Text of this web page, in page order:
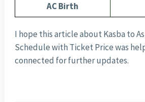
AC Birth
I hope this article about Kasba to
Schedule with Ticket Price was
connected for further updates.